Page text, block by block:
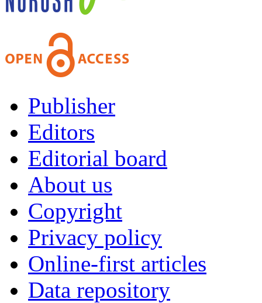
Publisher
Editors
Editorial board
About us
Copyright
Privacy policy
Online-first articles
Data repository